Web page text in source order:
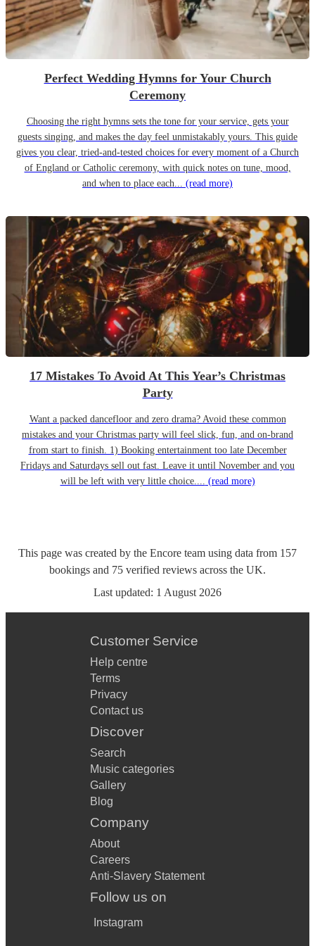
Perfect Wedding Hymns for Your Church
Ceremony
Choosing the right hymns sets the tone for your service, gets your
guests singing, and makes the day feel unmistakably yours. This guide
gives you clear, tried-and-tested choices for every moment of a Church
of England or Catholic ceremony, with quick notes on tune, mood,
and when to place each... (read more)
17 Mistakes To Avoid At This Year’s Christmas
Party
Want a packed dancefloor and zero drama? Avoid these common
mistakes and your Christmas party will feel slick, fun, and on-brand
from start to finish. 1) Booking entertainment too late December
Fridays and Saturdays sell out fast. Leave it until November and you
will be left with very little choice.... (read more)
This page was created by the Encore team using data from 157
bookings and 75 verified reviews across the UK.
Last updated: 1 August 2026
Customer Service
Help centre
Terms
Privacy
Contact us
Discover
Search
Music categories
Gallery
Blog
Company
About
Careers
Anti-Slavery Statement
Follow us on
Instagram